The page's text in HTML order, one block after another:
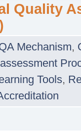
Quality
Mechanism,
Tools,